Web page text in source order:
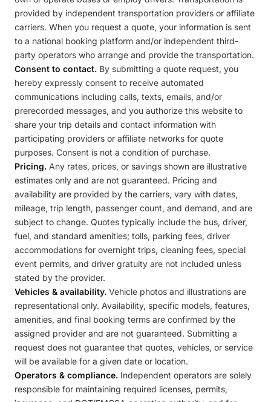
provided by independent transportation providers or affiliate
carriers. When you request a quote, your information is sent
to a national booking platform and/or independent third-
party operators who arrange and provide the transportation.
Consent to contact. By submitting a quote request, you
hereby expressly consent to receive automated
communications including calls, texts, emails, and/or
prerecorded messages, and you authorize this website to
share your trip details and contact information with
participating providers or affiliate networks for quote
purposes. Consent is not a condition of purchase.
Pricing. Any rates, prices, or savings shown are illustrative
estimates only and are not guaranteed. Pricing and
availability are provided by the carriers, vary with dates,
mileage, trip length, passenger count, and demand, and are
subject to change. Quotes typically include the bus, driver,
fuel, and standard amenities; tolls, parking fees, driver
accommodations for overnight trips, cleaning fees, special
event permits, and driver gratuity are not included unless
stated by the provider.
Vehicles & availability. Vehicle photos and illustrations are
representational only. Availability, specific models, features,
amenities, and final booking terms are confirmed by the
assigned provider and are not guaranteed. Submitting a
request does not guarantee that quotes, vehicles, or service
will be available for a given date or location.
Operators & compliance. Independent operators are solely
responsible for maintaining required licenses, permits,